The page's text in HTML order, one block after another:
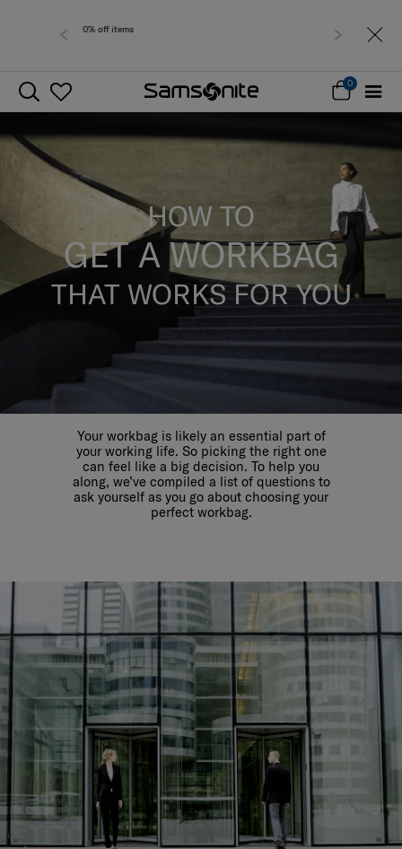
Free delivery within West Malaysia
0
HOW TO
GET A WORKBAG
THAT WORKS FOR YOU
Your workbag is likely an essential part of
your working life. So picking the right one
can feel like a big decision. To help you
along, we’ve compiled a list of questions to
ask yourself as you go about choosing your
perfect workbag.